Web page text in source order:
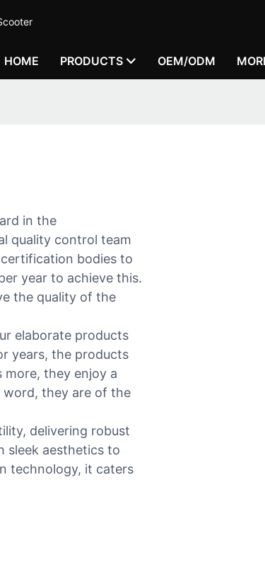
HOME PRODUCTS OEM/ODM
in the
quality control team
bodies to
year to achieve this.
the quality of the
elaborate products
years, the products
more, they enjoy a
word, they are of the
delivering robust
sleek aesthetics to
technology, it caters